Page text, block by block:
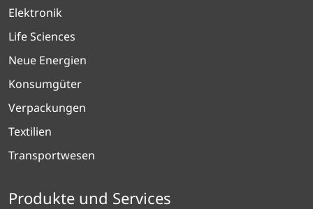
Elektronik
Life Sciences
Neue Energien
Konsumgüter
Verpackungen
Textilien
Transportwesen
Produkte und Services